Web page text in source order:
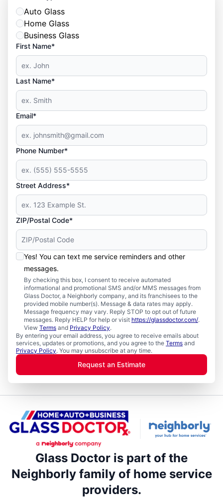
Auto Glass
Home Glass
Business Glass
First Name*
Last Name*
Email*
Phone Number*
Street Address*
ZIP/Postal Code*
Yes! You can text me service reminders and other
messages.
By checking this box, I consent to receive automated
informational and promotional SMS and/or MMS messages from
Glass Doctor, a Neighborly company, and its franchisees to the
provided mobile number(s). Message & data rates may apply.
Message frequency may vary. Reply STOP to opt out of future
messages. Reply HELP for help or visit https://glassdoctor.com/.
View Terms and Privacy Policy.
By entering your email address, you agree to receive emails about
services, updates or promotions, and you agree to the Terms and
Privacy Policy. You may unsubscribe at any time.
Request an Estimate
Glass Doctor is part of the
Neighborly family of home service
providers.